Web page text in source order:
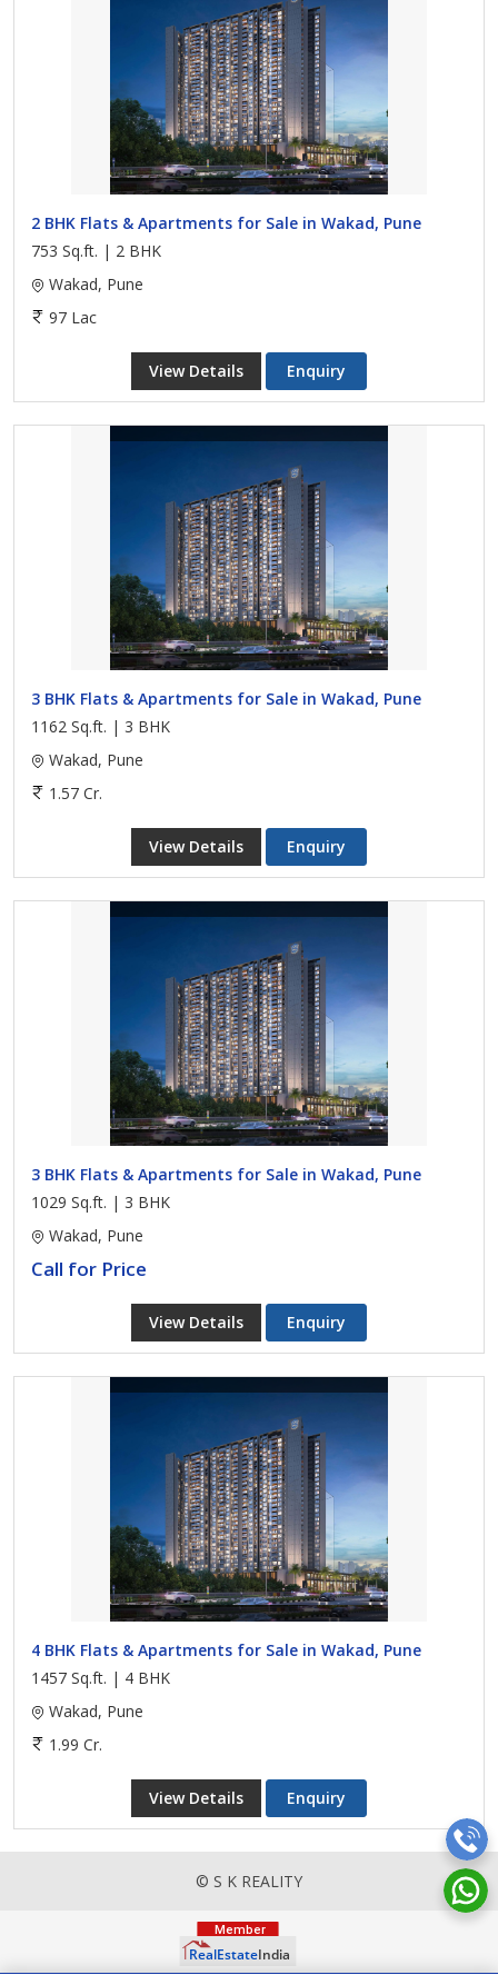
2 BHK Flats & Apartments for Sale in Wakad, Pune
753 Sq.ft. | 2 BHK
Wakad, Pune
97 Lac
View Details Enquiry
3 BHK Flats & Apartments for Sale in Wakad, Pune
1162 Sq.ft. | 3 BHK
Wakad, Pune
1.57 Cr.
View Details Enquiry
3 BHK Flats & Apartments for Sale in Wakad, Pune
1029 Sq.ft. | 3 BHK
Wakad, Pune
Call for Price
View Details Enquiry
4 BHK Flats & Apartments for Sale in Wakad, Pune
1457 Sq.ft. | 4 BHK
Wakad, Pune
1.99 Cr.
View Details Enquiry
© S K REALITY